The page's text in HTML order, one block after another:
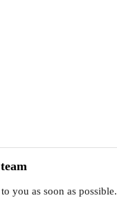
you as soon as possible.